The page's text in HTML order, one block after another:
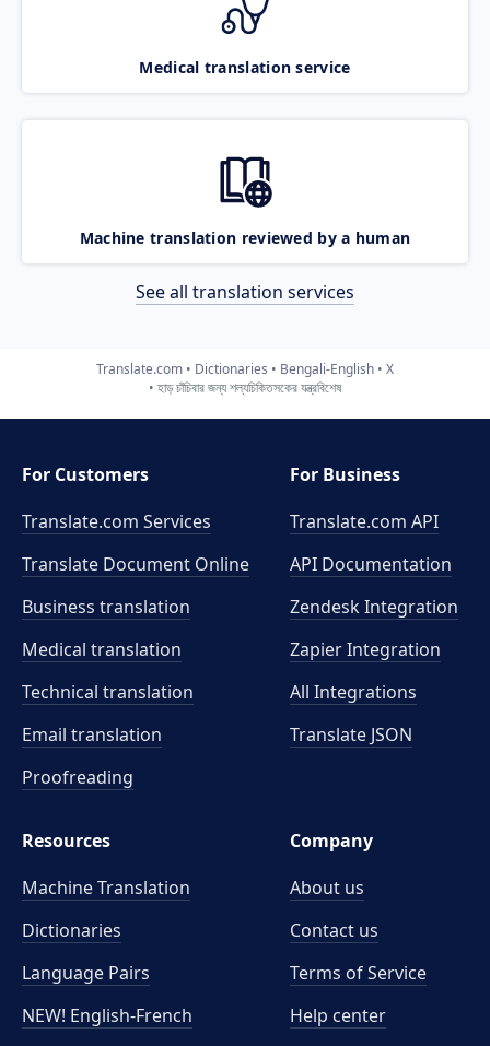
Medical translation service
Machine translation reviewed by a human
See all translation services
Translate.com Dictionaries Bengali-English
X
হাড় চাঁচিবার জন্য শল্যচিকিতসকের যন্ত্রবিশেষ
For Customers
Translate.com Services
Translate Document Online
Business translation
Medical translation
Technical translation
Email translation
Proofreading
For Business
Translate.com API
API Documentation
Zendesk Integration
Zapier Integration
All Integrations
Translate JSON
Resources
Machine Translation
Dictionaries
Language Pairs
NEW! English-French
Company
About us
Contact us
Terms of Service
Help center